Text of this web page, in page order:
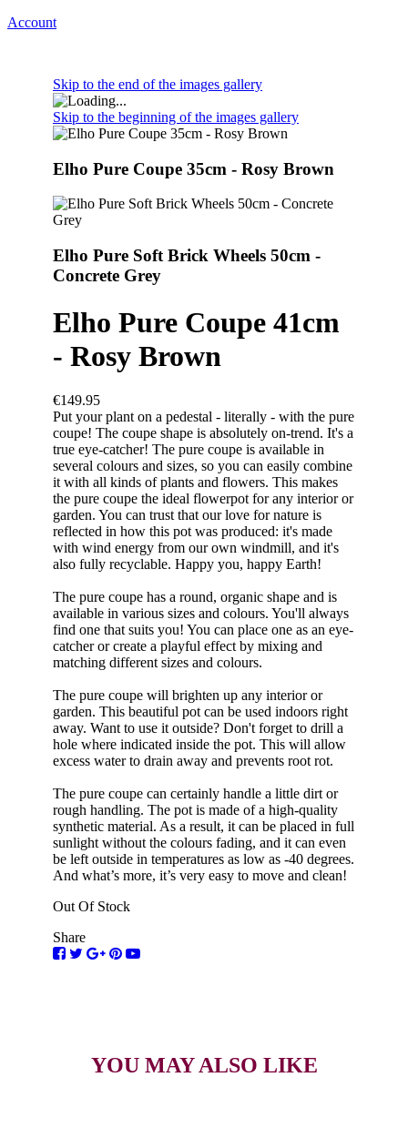
Account
Skip to the end of the images gallery
Skip to the beginning of the images gallery
Elho Pure Coupe 35cm - Rosy Brown
Elho Pure Soft Brick Wheels 50cm -
Concrete Grey
Elho Pure Coupe 41cm
- Rosy Brown
€149.95
Put your plant on a pedestal - literally - with the pure
coupe! The coupe shape is absolutely on-trend. It's a
true eye-catcher! The pure coupe is available in
several colours and sizes, so you can easily combine
it with all kinds of plants and flowers. This makes
the pure coupe the ideal flowerpot for any interior or
garden. You can trust that our love for nature is
reflected in how this pot was produced: it's made
with wind energy from our own windmill, and it's
also fully recyclable. Happy you, happy Earth!
The pure coupe has a round, organic shape and is
available in various sizes and colours. You'll always
find one that suits you! You can place one as an eye-
catcher or create a playful effect by mixing and
matching different sizes and colours.
The pure coupe will brighten up any interior or
garden. This beautiful pot can be used indoors right
away. Want to use it outside? Don't forget to drill a
hole where indicated inside the pot. This will allow
excess water to drain away and prevents root rot.
The pure coupe can certainly handle a little dirt or
rough handling. The pot is made of a high-quality
synthetic material. As a result, it can be placed in full
sunlight without the colours fading, and it can even
be left outside in temperatures as low as -40 degrees.
And what’s more, it’s very easy to move and clean!
Out Of Stock
Share
YOU MAY ALSO LIKE